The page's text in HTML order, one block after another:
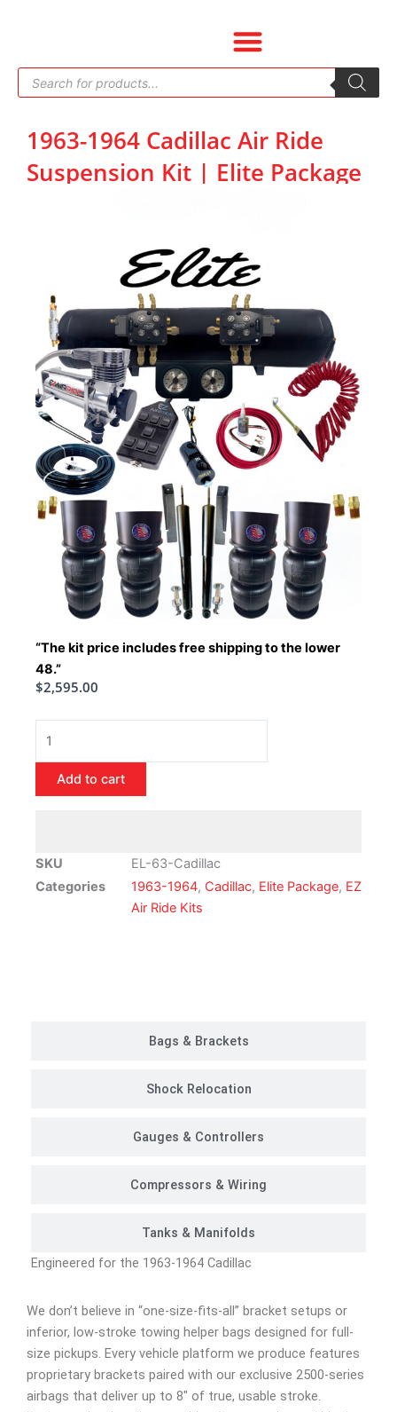
Products
search
1963-1964 Cadillac Air Ride
Suspension Kit | Elite Package
“The kit price includes free shipping to the lower
48.”
$2,595.00
1964
Cadillac
Air
Kit
|
Add to cart
SKU
EL-63-Cadillac
Categories
1963-1964, Cadillac, Elite Package, EZ
Air Ride Kits
Bags & Brackets
Shock Relocation
Gauges & Controllers
Compressors & Wiring
Tanks & Manifolds
Engineered for the 1963-1964 Cadillac
We don’t believe in “one-size-fits-all” bracket setups or
inferior, low-stroke towing helper bags designed for full-
size pickups. Every vehicle platform we produce features
proprietary brackets paired with our exclusive 2500-series
airbags that deliver up to 8″ of true, usable stroke.